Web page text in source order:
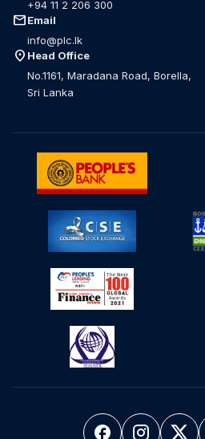
+94 11 2 206 300
mailEmail
info@plc.lk
location_on Head Office
No.1161, Maradana Road, Borella,
Sri Lanka